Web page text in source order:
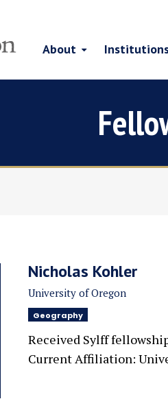
About
Nicholas Kohler
University of Oregon
Geography
Received Sylff
Current Affiliation: